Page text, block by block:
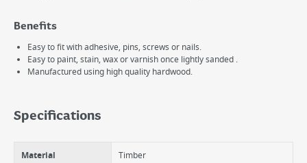
Benefits
Easy to fit with adhesive, pins, screws or nails.
Easy to paint, stain, wax or varnish once lightly sanded .
Manufactured using high quality hardwood.
Specifications
Material Timber